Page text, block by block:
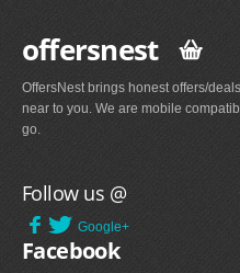
offersnest
OffersNest brings honest offers/
near to you. We are mobile
go.
Follow us @
Google+
Facebook